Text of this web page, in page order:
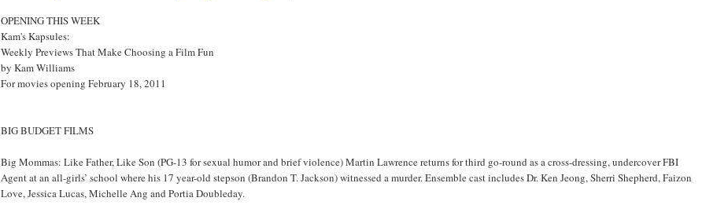
OPENING THIS WEEK
Kam's Kapsules:
Weekly Previews That Make Choosing a Film Fun
by Kam Williams
For movies opening February 18, 2011
BIG BUDGET FILMS
Big Mommas: Like Father, Like Son (PG-13 for sexual humor and brief violence) Martin Lawrence returns for third go-round as a cross-dressing, undercover FBI
Agent at an all-girls’ school where his 17 year-old stepson (Brandon T. Jackson) witnessed a murder. Ensemble cast includes Dr. Ken Jeong, Sherri Shepherd, Faizon
Love, Jessica Lucas, Michelle Ang and Portia Doubleday.